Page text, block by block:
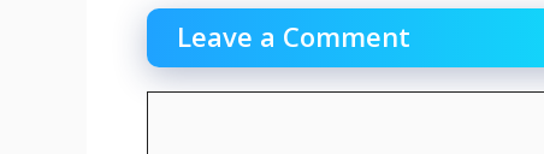
Leave a Comment